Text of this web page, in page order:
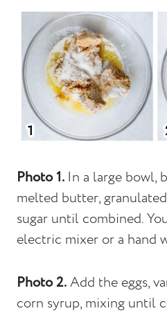
Photo 1. In a large bowl,
melted butter,
sugar until combined.
electric mixer or a hand
Photo 2.Add the eggs,
corn syrup, mixing until